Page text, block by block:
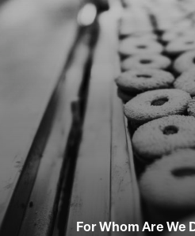
For Whom Are We